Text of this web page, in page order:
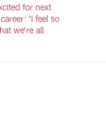
for next
'I feel so
we’re all